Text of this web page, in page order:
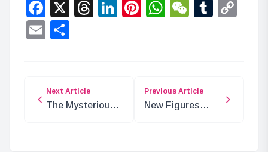
Facebook
X Threads
LinkedIn
Pinterest
WhatsApp
WeChat
Email
Next Article
The Mysterious
Previous Article
New Figures